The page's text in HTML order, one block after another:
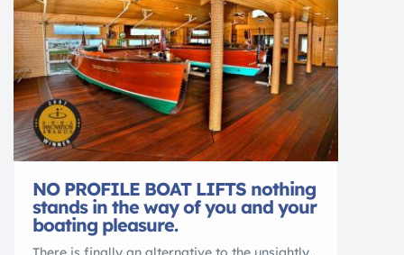
NO PROFILE BOAT LIFTS nothing
stands in the way of you and your
boating pleasure.